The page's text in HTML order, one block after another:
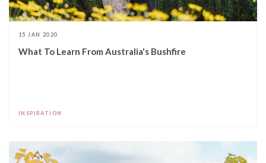
15 JAN 2020
What To Learn From Australia's Bushfire
INSPIRATION